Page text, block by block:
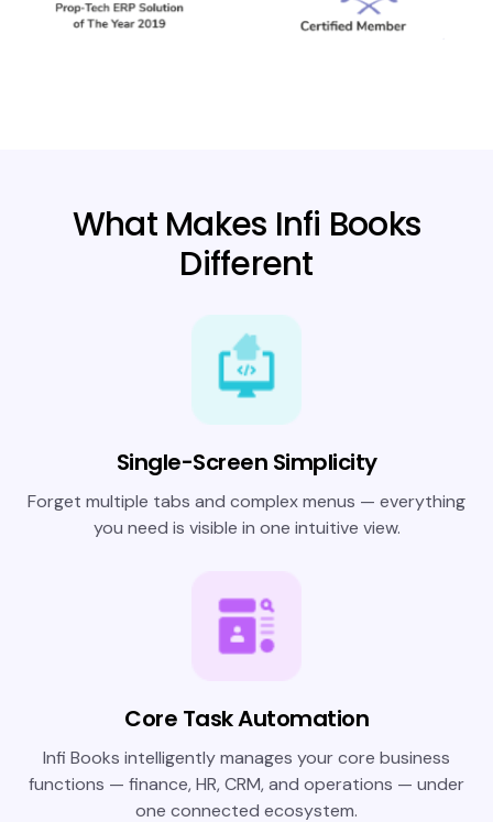
What Makes Infi Books
Different
Single-Screen Simplicity
Forget multiple tabs and complex menus — everything
you need is visible in one intuitive view.
Core Task Automation
Infi Books intelligently manages your core business
functions — finance, HR, CRM, and operations — under
one connected ecosystem.